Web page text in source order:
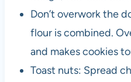
Don’t overwork the
flour is combined.
and makes cookies
Toast nuts: Spread